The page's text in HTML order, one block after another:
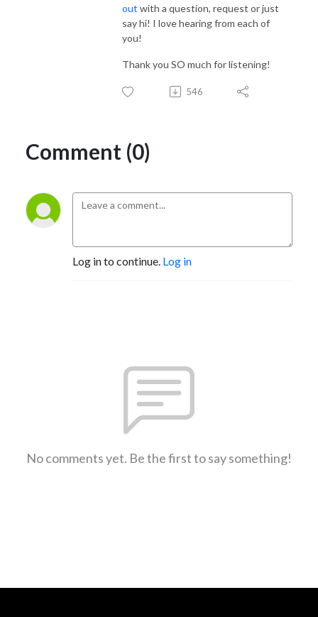
out with a question, request or just
say hi! I love hearing from each of
you!
Thank you SO much for listening!
546
Comment (0)
Log in to continue. Log in
No comments yet. Be the first to say something!